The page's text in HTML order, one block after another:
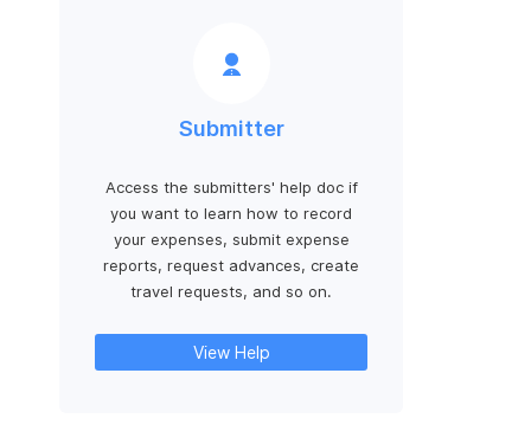
Submitter
Access the submitters' help doc if
you want to learn how to record
your expenses, submit expense
reports, request advances, create
travel requests, and so on.
View Help